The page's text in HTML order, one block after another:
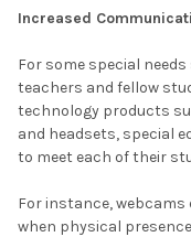
Increased
For some special
teachers and fellow
technology products
and headsets, special
to meet each of their
For instance,
when physical